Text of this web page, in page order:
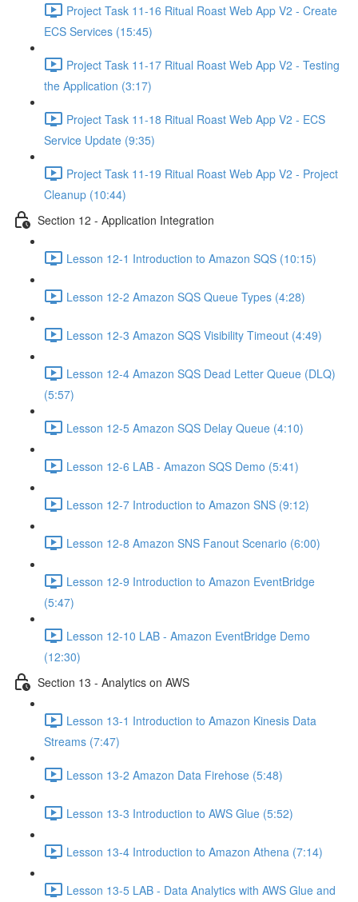
Project Task 11-16 Ritual Roast Web App V2 - Create
ECS Services (15:45)
Project Task 11-17 Ritual Roast Web App V2 - Testing
the Application (3:17)
Project Task 11-18 Ritual Roast Web App V2 - ECS
Service Update (9:35)
Project Task 11-19 Ritual Roast Web App V2 - Project
Cleanup (10:44)
Section 12 - Application Integration
Lesson 12-1 Introduction to Amazon SQS (10:15)
Lesson 12-2 Amazon SQS Queue Types (4:28)
Lesson 12-3 Amazon SQS Visibility Timeout (4:49)
Lesson 12-4 Amazon SQS Dead Letter Queue (DLQ)
(5:57)
Lesson 12-5 Amazon SQS Delay Queue (4:10)
Lesson 12-6 LAB - Amazon SQS Demo (5:41)
Lesson 12-7 Introduction to Amazon SNS (9:12)
Lesson 12-8 Amazon SNS Fanout Scenario (6:00)
Lesson 12-9 Introduction to Amazon EventBridge
(5:47)
Lesson 12-10 LAB - Amazon EventBridge Demo
(12:30)
Section 13 - Analytics on AWS
Lesson 13-1 Introduction to Amazon Kinesis Data
Streams (7:47)
Lesson 13-2 Amazon Data Firehose (5:48)
Lesson 13-3 Introduction to AWS Glue (5:52)
Lesson 13-4 Introduction to Amazon Athena (7:14)
Lesson 13-5 LAB - Data Analytics with AWS Glue and